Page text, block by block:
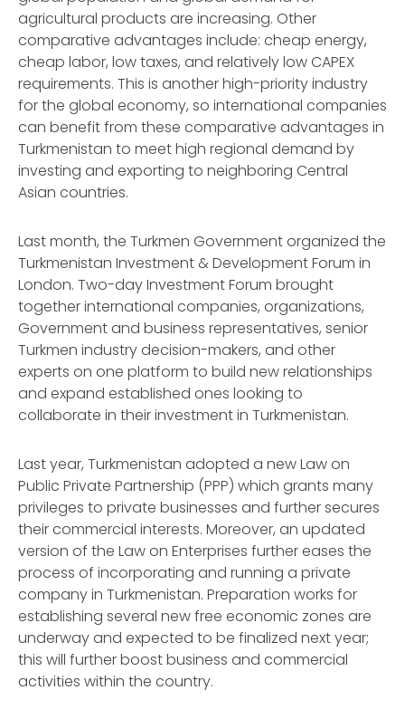
agricultural products are increasing. Other
comparative advantages include: cheap energy,
cheap labor, low taxes, and relatively low CAPEX
requirements. This is another high-priority industry
for the global economy, so international companies
can benefit from these comparative advantages in
Turkmenistan to meet high regional demand by
investing and exporting to neighboring Central
Asian countries.
Last month, the Turkmen Government organized the
Turkmenistan Investment & Development Forum in
London. Two-day Investment Forum brought
together international companies, organizations,
Government and business representatives, senior
Turkmen industry decision-makers, and other
experts on one platform to build new relationships
and expand established ones looking to
collaborate in their investment in Turkmenistan.
Last year, Turkmenistan adopted a new Law on
Public Private Partnership (PPP) which grants many
privileges to private businesses and further secures
their commercial interests. Moreover, an updated
version of the Law on Enterprises further eases the
process of incorporating and running a private
company in Turkmenistan. Preparation works for
establishing several new free economic zones are
underway and expected to be finalized next year;
this will further boost business and commercial
activities within the country.